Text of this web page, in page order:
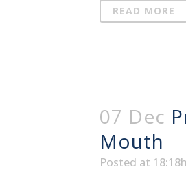
READ MORE
07 Dec
Mouth
Posted at 18:18h